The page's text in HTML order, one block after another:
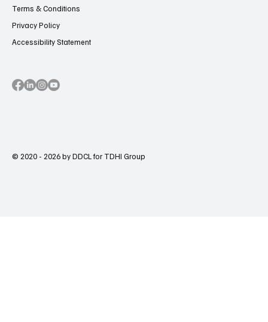
Terms & Conditions
Privacy Policy
Accessibility Statement
© 2020 - 2026 by DDCL for TDHI Group